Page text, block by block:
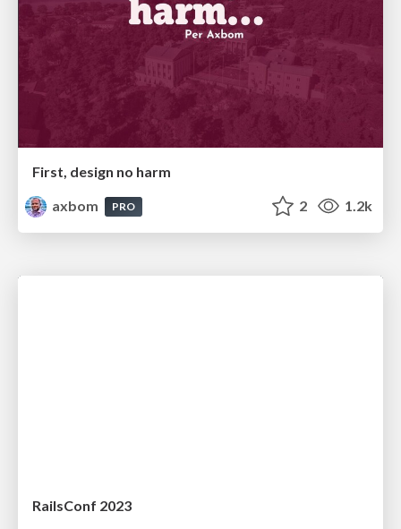
First, design no harm
axbom
PRO 2 1.2k
RailsConf 2023